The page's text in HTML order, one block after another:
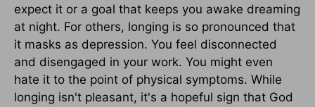
expect it or a goal that keeps you awake dreaming
at night. For others, longing is so pronounced that
it masks as depression. You feel disconnected
and disengaged in your work. You might even
hate it to the point of physical symptoms. While
longing isn't pleasant, it's a hopeful sign that God